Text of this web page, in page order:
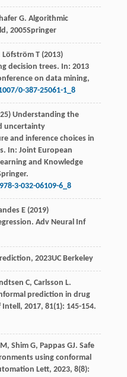
G. Algorithmic
, 2005Springer
T (2013)
decision trees. In: 2013
on data mining,
0-387-25061-1_8
Understanding the
uncertainty
and inference choices in
In: Joint European
and Knowledge
3-032-06109-6_8
E (2019)
Adv Neural Inf
, 2023UC Berkeley
C, Carlsson L.
prediction in drug
, 2017, 81(1): 145-154.
M , Shim G, Pappas GJ. Safe
using conformal
Lett, 2023, 8(8):